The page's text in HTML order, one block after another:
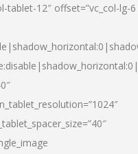
tablet-12″ offset=”vc_col-lg-6